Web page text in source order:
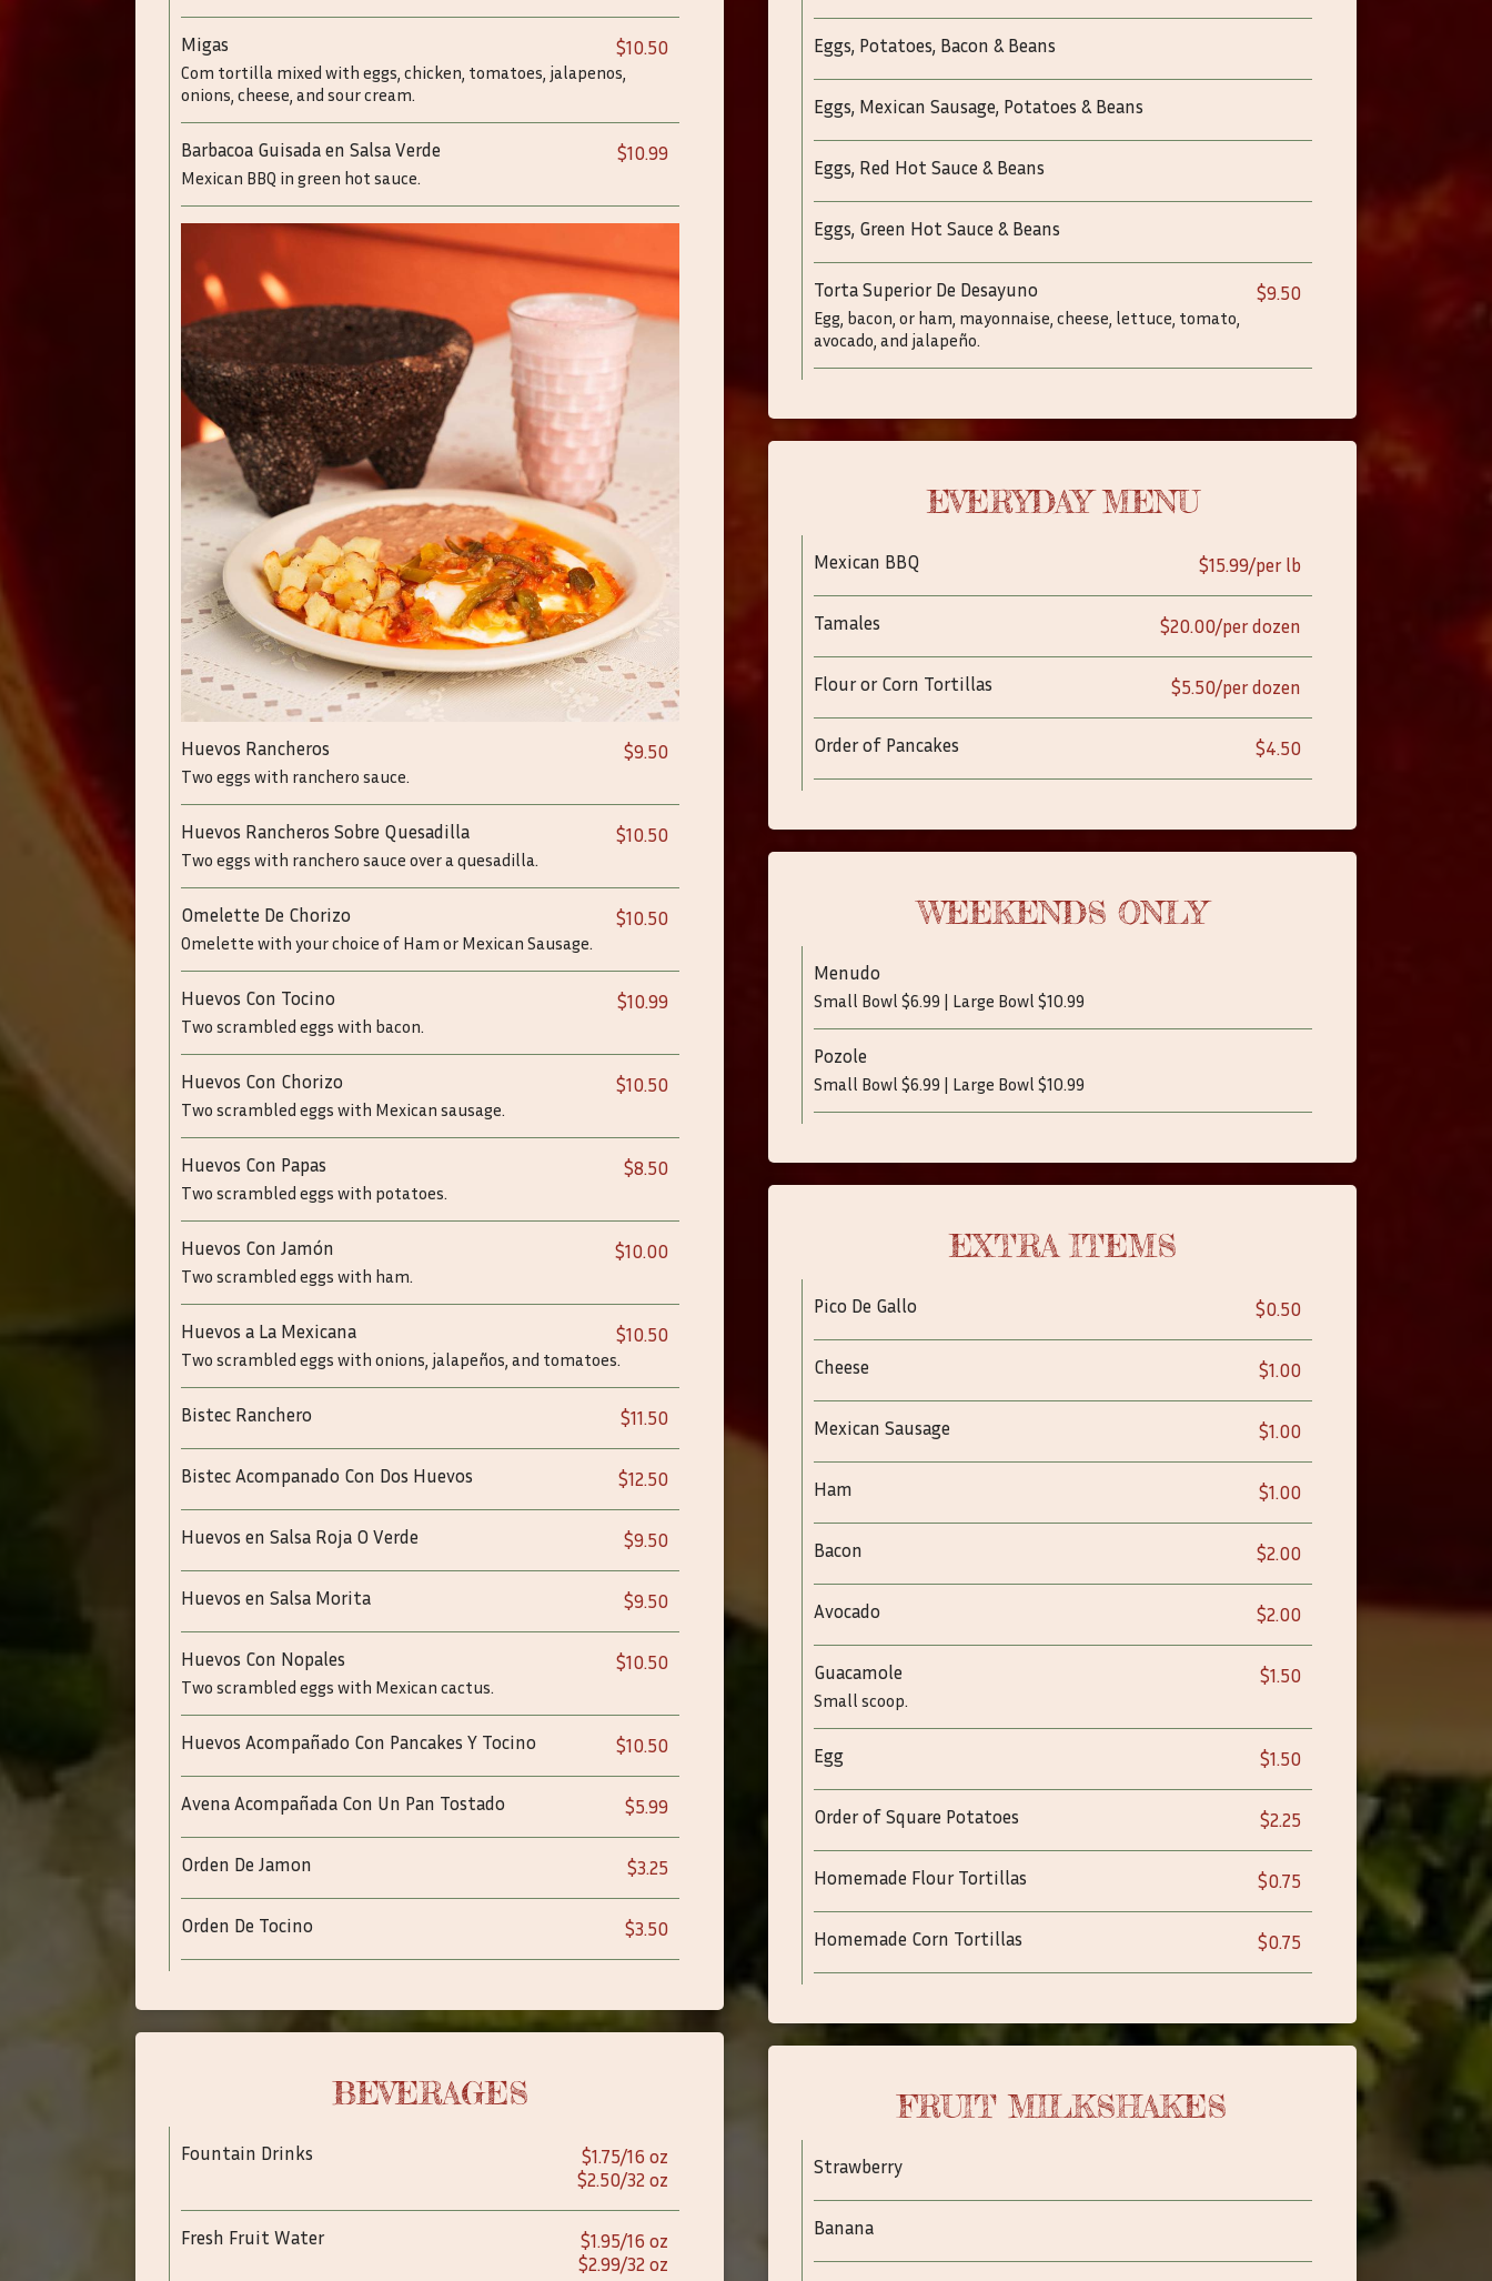
Migas $10.50
Com tortilla mixed with eggs, chicken, tomatoes, jalapenos,
onions, cheese, and sour cream.
Barbacoa Guisada en Salsa Verde $10.99
Mexican BBQ in green hot sauce.
Huevos Rancheros $9.50
Two eggs with ranchero sauce.
Huevos Rancheros Sobre Quesadilla $10.50
Two eggs with ranchero sauce over a quesadilla.
Omelette De Chorizo $10.50
Omelette with your choice of Ham or Mexican Sausage.
Huevos Con Tocino $10.99
Two scrambled eggs with bacon.
Huevos Con Chorizo $10.50
Two scrambled eggs with Mexican sausage.
Huevos Con Papas $8.50
Two scrambled eggs with potatoes.
Huevos Con Jamón $10.00
Two scrambled eggs with ham.
Huevos a La Mexicana $10.50
Two scrambled eggs with onions, jalapeños, and tomatoes.
Bistec Ranchero $11.50
Bistec Acompanado Con Dos Huevos $12.50
Huevos en Salsa Roja O Verde $9.50
Huevos en Salsa Morita $9.50
Huevos Con Nopales $10.50
Two scrambled eggs with Mexican cactus.
Huevos Acompañado Con Pancakes Y Tocino $10.50
Avena Acompañada Con Un Pan Tostado $5.99
Orden De Jamon $3.25
Orden De Tocino $3.50
Eggs, Potatoes, Bacon & Beans
Eggs, Mexican Sausage, Potatoes & Beans
Eggs, Red Hot Sauce & Beans
Eggs, Green Hot Sauce & Beans
Torta Superior De Desayuno $9.50
Egg, bacon, or ham, mayonnaise, cheese, lettuce, tomato,
avocado, and jalapeño.
EVERYDAY MENU
Mexican BBQ $15.99/per lb
Tamales $20.00/per dozen
Flour or Corn Tortillas $5.50/per dozen
Order of Pancakes $4.50
WEEKENDS ONLY
Menudo
Small Bowl $6.99 | Large Bowl $10.99
Pozole
Small Bowl $6.99 | Large Bowl $10.99
EXTRA ITEMS
Pico De Gallo $0.50
Cheese $1.00
Mexican Sausage $1.00
Ham $1.00
Bacon $2.00
Avocado $2.00
Guacamole $1.50
Small scoop.
Egg $1.50
Order of Square Potatoes $2.25
Homemade Flour Tortillas $0.75
Homemade Corn Tortillas $0.75
BEVERAGES
Fountain Drinks
$1.75/16 oz
$2.50/32 oz
Fresh Fruit Water
$1.95/16 oz
$2.99/32 oz
FRUIT MILKSHAKES
Strawberry
Banana